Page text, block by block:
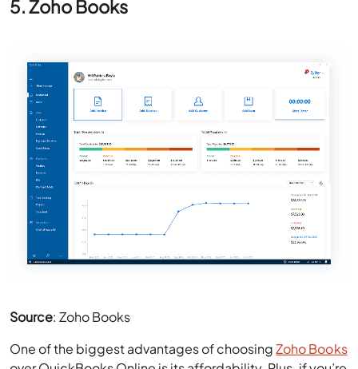
Source: Zoho Books
over QuickBooks Online is its affordability. Plus, if you’re
already using other Zoho products for project
management, team collaboration, or customer support,